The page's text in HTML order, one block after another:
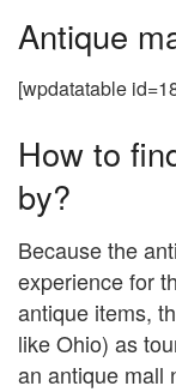
Antique
[wpdatatable
How to
by?
Because the
experience for
antique items,
like Ohio) as
an antique mall